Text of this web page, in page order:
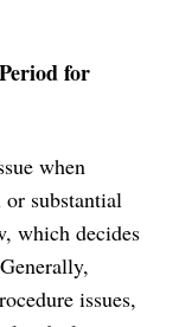
for
when
substantial
which decides
issues,